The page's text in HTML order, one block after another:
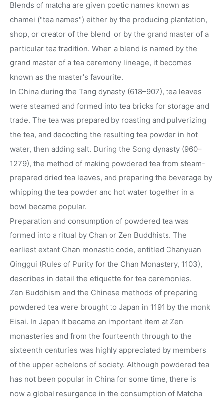
Blends of matcha are given poetic names known as
chamei ("tea names") either by the producing plantation,
shop, or creator of the blend, or by the grand master of a
particular tea tradition. When a blend is named by the
grand master of a tea ceremony lineage, it becomes
known as the master's favourite.
In China during the Tang dynasty (618–907), tea leaves
were steamed and formed into tea bricks for storage and
trade. The tea was prepared by roasting and pulverizing
the tea, and decocting the resulting tea powder in hot
water, then adding salt. During the Song dynasty (960–
1279), the method of making powdered tea from steam-
prepared dried tea leaves, and preparing the beverage by
whipping the tea powder and hot water together in a
bowl became popular.
Preparation and consumption of powdered tea was
formed into a ritual by Chan or Zen Buddhists. The
earliest extant Chan monastic code, entitled Chanyuan
Qinggui (Rules of Purity for the Chan Monastery, 1103),
describes in detail the etiquette for tea ceremonies.
Zen Buddhism and the Chinese methods of preparing
powdered tea were brought to Japan in 1191 by the monk
Eisai. In Japan it became an important item at Zen
monasteries and from the fourteenth through to the
sixteenth centuries was highly appreciated by members
of the upper echelons of society. Although powdered tea
has not been popular in China for some time, there is
now a global resurgence in the consumption of Matcha